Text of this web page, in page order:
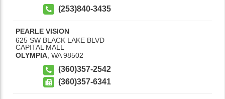
(253)840-3435
PEARLE VISION
625 SW BLACK LAKE BLVD
CAPITAL MALL
OLYMPIA, WA 98502
(360)357-2542
(360)357-6341